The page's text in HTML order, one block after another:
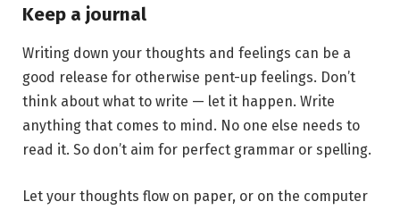
Keep a journal
Writing down your thoughts and feelings can be a
good release for otherwise pent-up feelings. Don’t
think about what to write — let it happen. Write
anything that comes to mind. No one else needs to
read it. So don’t aim for perfect grammar or spelling.
Let your thoughts flow on paper, or on the computer